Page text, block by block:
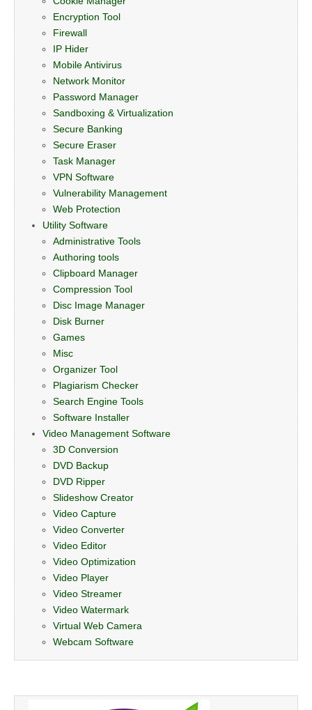
Encryption Tool
Firewall
IP Hider
Mobile Antivirus
Network Monitor
Password Manager
Sandboxing & Virtualization
Secure Banking
Secure Eraser
Task Manager
VPN Software
Vulnerability Management
Web Protection
Utility Software
Administrative Tools
Authoring tools
Clipboard Manager
Compression Tool
Disc Image Manager
Disk Burner
Games
Misc
Organizer Tool
Plagiarism Checker
Search Engine Tools
Software Installer
Video Management Software
3D Conversion
DVD Backup
DVD Ripper
Slideshow Creator
Video Capture
Video Converter
Video Editor
Video Optimization
Video Player
Video Streamer
Video Watermark
Virtual Web Camera
Webcam Software